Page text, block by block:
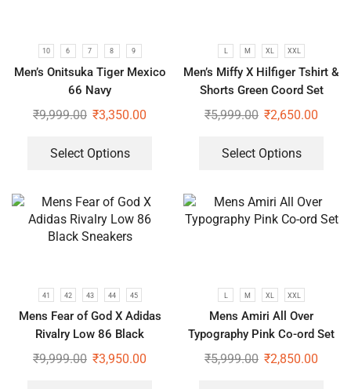
10 6 7 8 9
Men’s Onitsuka Tiger Mexico
66 Navy
₹9,999.00 ₹3,350.00
Select Options
L M XL XXL
Men’s Miffy X Hilfiger Tshirt &
Shorts Green Coord Set
₹5,999.00 ₹2,650.00
Select Options
41 42 43 44 45
Mens Fear of God X Adidas
Rivalry Low 86 Black
Sneakers
₹9,999.00 ₹3,950.00
L M XL XXL
Mens Amiri All Over
Typography Pink Co-ord Set
₹5,999.00 ₹2,850.00